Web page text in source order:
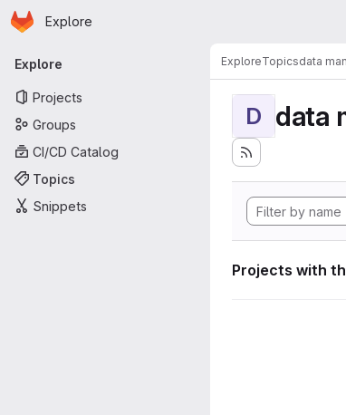
Skip to main content
Homepage
Explore
Primary navigation
Explore
Projects
Groups
CI/CD Catalog
Topics
Snippets
ExploreTopicsdata
D data
Projects with